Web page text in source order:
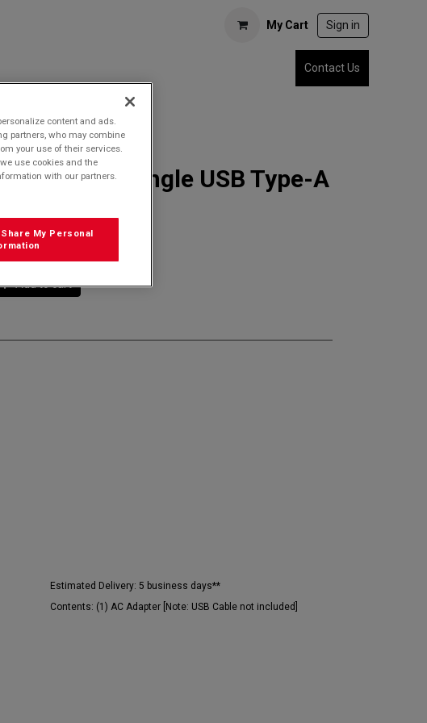
My Cart Sign in
Contact Us
47ADT Single USB Type-A
Add to cart
Estimated Delivery: 5 business days**
Contents: (1) AC Adapter [Note: USB Cable not included]
content and ads.
partners, who may combine
your use of their services.
use cookies and the
with our partners.
My Personal